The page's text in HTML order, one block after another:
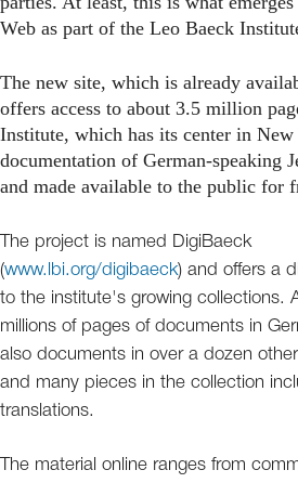
Web as part of the Leo Baeck
The new site, which is already
offers access to about 3.5 million
Institute, which has its center in
documentation of German-speaking
and made available to the public for
The project is named DigiBaeck
(www.lbi.org/digibaeck) and offers a
to the institute's growing collections.
millions of pages of documents in
also documents in over a dozen
and many pieces in the collection
translations.
The material online ranges from